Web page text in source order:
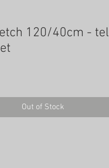
120/40cm - tel
Out of Stock